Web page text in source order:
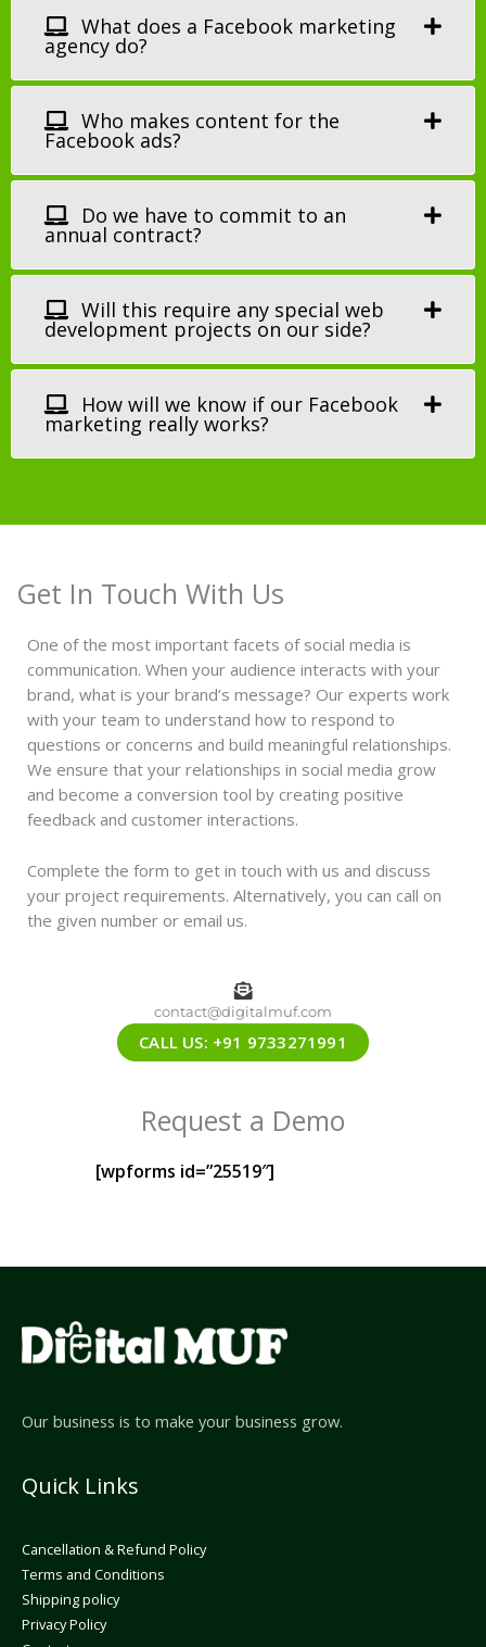
What does a Facebook marketing
agency do?
Who makes content for the
Facebook ads?
Do we have to commit to an
annual contract?
Will this require any special web
development projects on our side?
How will we know if our Facebook
marketing really works?
Get In Touch With Us
One of the most important facets of social media is
communication. When your audience interacts with your
brand, what is your brand’s message? Our experts work
with your team to understand how to respond to
questions or concerns and build meaningful relationships.
We ensure that your relationships in social media grow
and become a conversion tool by creating positive
feedback and customer interactions.
Complete the form to get in touch with us and discuss
your project requirements. Alternatively, you can call on
the given number or email us.
contact@digitalmuf.com
CALL US: +91 9733271991
Request a Demo
[wpforms id=”25519″]
Our business is to make your business grow.
Quick Links
Cancellation & Refund Policy
Terms and Conditions
Shipping policy
Privacy Policy